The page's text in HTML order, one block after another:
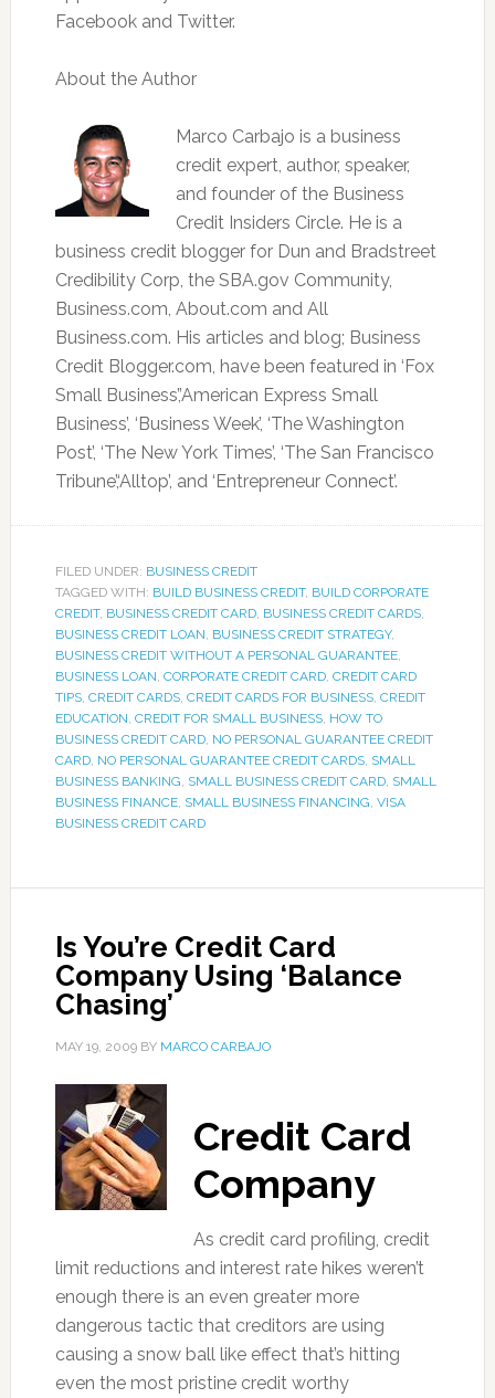
Facebook and Twitter.
About the Author
Marco Carbajo is a business
credit expert, author, speaker,
and founder of the Business
Credit Insiders Circle. He is a
business credit blogger for Dun and Bradstreet
Credibility Corp, the SBA.gov Community,
Business.com, About.com and All
Business.com. His articles and blog; Business
Credit Blogger.com, have been featured in ‘Fox
Small Business’,’American Express Small
Business’, ‘Business Week’, ‘The Washington
Post’, ‘The New York Times’, ‘The San Francisco
Tribune’,‘Alltop’, and ‘Entrepreneur Connect’.
FILED UNDER: BUSINESS CREDIT
TAGGED WITH: BUILD BUSINESS CREDIT, BUILD CORPORATE
CREDIT, BUSINESS CREDIT CARD, BUSINESS CREDIT CARDS,
BUSINESS CREDIT LOAN, BUSINESS CREDIT STRATEGY,
BUSINESS CREDIT WITHOUT A PERSONAL GUARANTEE,
BUSINESS LOAN, CORPORATE CREDIT CARD, CREDIT CARD
TIPS, CREDIT CARDS, CREDIT CARDS FOR BUSINESS, CREDIT
EDUCATION, CREDIT FOR SMALL BUSINESS, HOW TO
BUSINESS CREDIT CARD, NO PERSONAL GUARANTEE CREDIT
CARD, NO PERSONAL GUARANTEE CREDIT CARDS, SMALL
BUSINESS BANKING, SMALL BUSINESS CREDIT CARD, SMALL
BUSINESS FINANCE, SMALL BUSINESS FINANCING, VISA
BUSINESS CREDIT CARD
Is You’re Credit Card
Company Using ‘Balance
Chasing’
MAY 19, 2009BY MARCO CARBAJO
Credit Card
Company
As credit card profiling, credit
limit reductions and interest rate hikes weren’t
enough there is an even greater more
dangerous tactic that creditors are using
causing a snow ball like effect that’s hitting
even the most pristine credit worthy